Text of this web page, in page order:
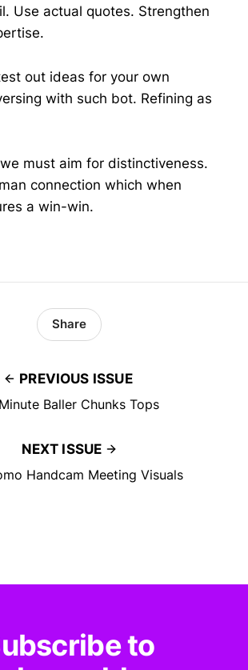
Use actual quotes. Strengthen
out ideas for your own
with such bot. Refining as
must aim for distinctiveness.
connection which when
a win-win.
PREVIOUS ISSUE
Baller Chunks Tops
Share
NEXT ISSUE
Handcam Meeting Visuals
to